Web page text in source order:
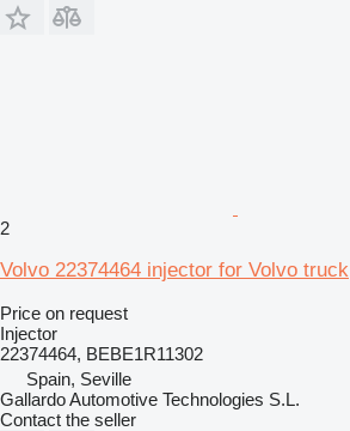
2
Volvo 22374464 injector for Volvo truck
Price on request
Injector
22374464, BEBE1R11302
Spain, Seville
Gallardo Automotive Technologies S.L.
Contact the seller